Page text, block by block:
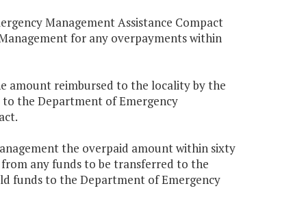
Management Assistance Compact
for any overpayments within
amount reimbursed to the locality by the
the Department of Emergency
the overpaid amount within sixty
any funds to be transferred to the
funds to the Department of Emergency